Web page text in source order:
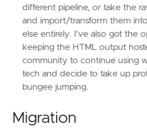
different pipeline, or take the
and import/transform them
else entirely. I’ve also got the
keeping the HTML output
community to continue using
tech and decide to take up
bungee jumping.
Migration